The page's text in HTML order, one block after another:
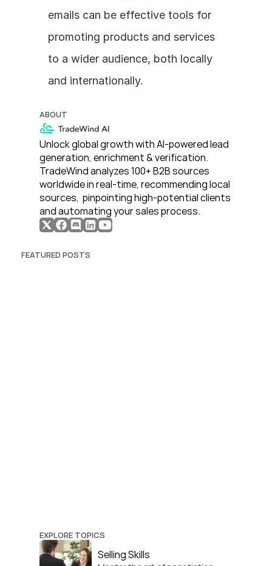
emails can be effective tools for
promoting products and services
to a wider audience, both locally
and internationally.
ABOUT
Unlock global growth with AI-powered lead
generation, enrichment & verification.
TradeWind analyzes 100+ B2B sources
worldwide in real-time, recommending local
sources,  pinpointing high-potential clients
and automating your sales process.
FEATURED POSTS
EXPLORE TOPICS
Selling Skills